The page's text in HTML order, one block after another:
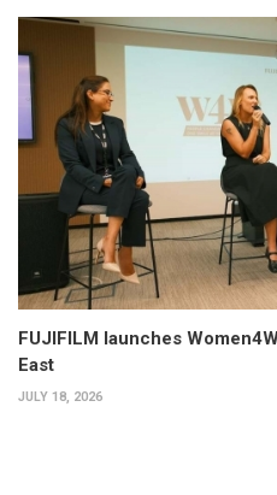
FUJIFILM launches
East
JULY 18, 2026